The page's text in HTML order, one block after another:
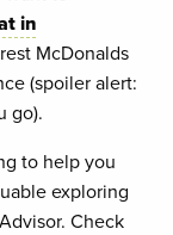
in
McDonalds
(spoiler alert:
go).
to help you
exploring
Check